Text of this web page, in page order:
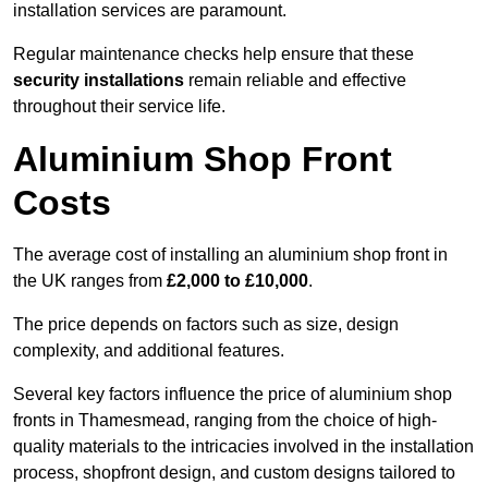
installation services are paramount.
Regular maintenance checks help ensure that these
security installations remain reliable and effective
throughout their service life.
Aluminium Shop Front
Costs
The average cost of installing an aluminium shop front in
the UK ranges from £2,000 to £10,000.
The price depends on factors such as size, design
complexity, and additional features.
Several key factors influence the price of aluminium shop
fronts in Thamesmead, ranging from the choice of high-
quality materials to the intricacies involved in the installation
process, shopfront design, and custom designs tailored to